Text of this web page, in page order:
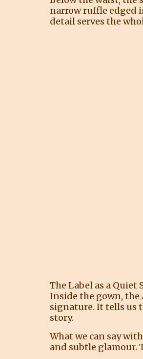
narrow ruffle edged
detail serves the
The Label as a Quiet
Inside the gown,
signature. It tells us
story.
What we can say
and subtle glamour.